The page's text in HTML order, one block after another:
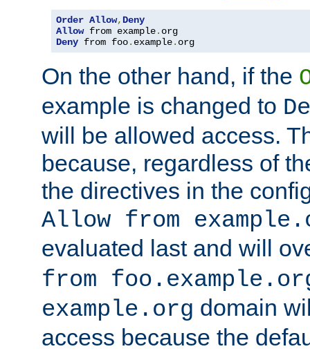
Order Allow, Deny
Allow from example.
Deny from foo. example. org
On the other hand, if the
example is changed to
will be allowed access.
because, regardless of
the directives in the
Allow from
evaluated last and will
from
example.org domain
access because the